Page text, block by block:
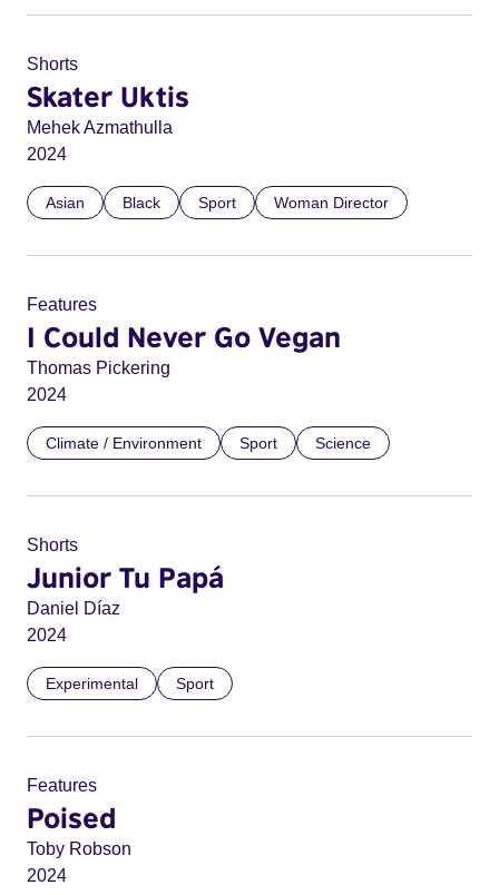
Shorts
Skater Uktis
Mehek Azmathulla
2024
Asian Black Sport Woman Director
Features
I Could Never Go Vegan
Thomas Pickering
2024
Climate / Environment Sport Science
Shorts
Junior Tu Papá
Daniel Díaz
2024
Experimental Sport
Features
Poised
Toby Robson
2024